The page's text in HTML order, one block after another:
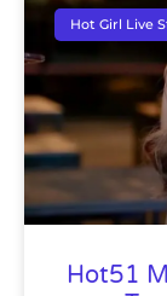
Hot Girl Live
Hot51